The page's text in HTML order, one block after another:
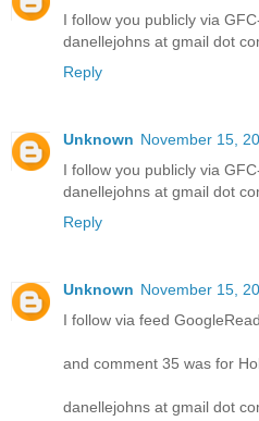
I follow you publicly via
danellejohns at gmail dot
Reply
Unknown November 15,
I follow you publicly via
danellejohns at gmail dot
Reply
Unknown November 15,
I follow via feed
and comment 35 was for
danellejohns at gmail dot